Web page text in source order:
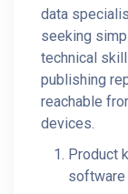
data
seeking
technical
publishing
reachable
devices.
Product